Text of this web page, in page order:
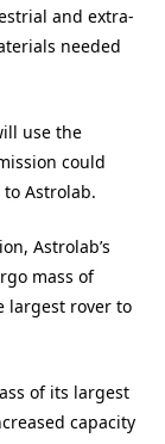
and extra-
needed
use the
could
Astrolab.
Astrolab’s
mass of
largest rover to
of its largest
capacity